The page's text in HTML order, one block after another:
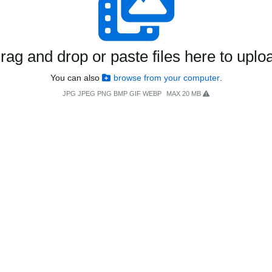
and drop or paste files here to
You can also browse from your computer.
JPG JPEG PNG BMP GIF WEBP MAX 20 MB